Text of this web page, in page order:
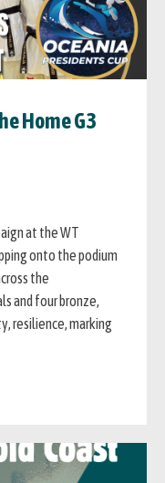
Home G3
at the WT
onto the podium
the
and four bronze,
resilience, marking